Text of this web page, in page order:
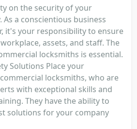
on the security of your
a conscientious business
it's your responsibility to ensure
assets, and staff. The
locksmiths is essential.
Solutions Place your
locksmiths, who are
with exceptional skills and
They have the ability to
solutions for your company